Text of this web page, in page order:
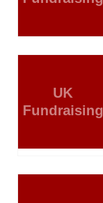
UK
Fundraising